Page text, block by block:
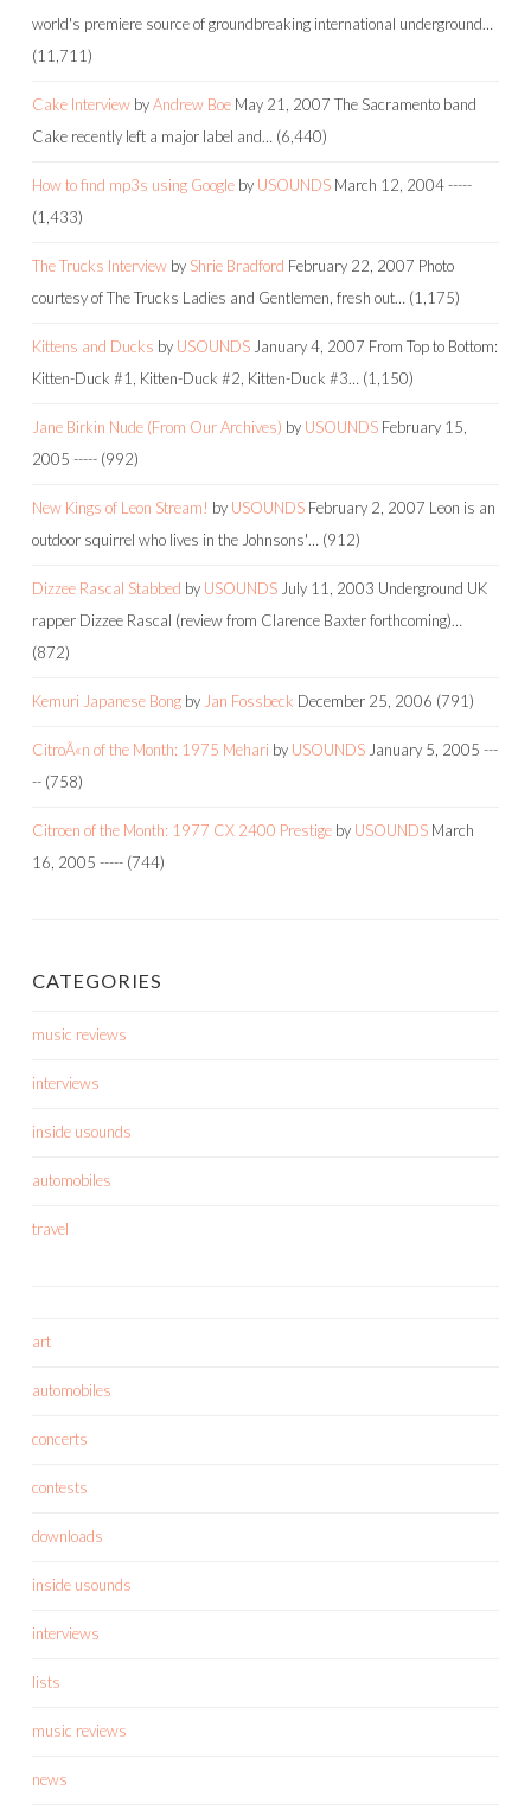
world's premiere source of groundbreaking international underground…
(11,711)
Cake Interview byAndrew Boe May 21, 2007 The Sacramento band
Cake recently left a major label and… (6,440)
How to find mp3s using Google by USOUNDS March 12, 2004-----
(1,433)
The Trucks Interview by Shrie Bradford February 22, 2007 Photo
courtesy of The Trucks Ladies and Gentlemen, fresh out… (1,175)
Kittens and Ducks by USOUNDS January 4, 2007 From Top to Bottom:
Kitten-Duck #1, Kitten-Duck #2, Kitten-Duck #3… (1,150)
Jane Birkin Nude (From Our Archives) by USOUNDS February 15,
2005 ----- (992)
New Kings of Leon Stream! by USOUNDS February 2, 2007 Leon is an
outdoor squirrel who lives in the Johnsons'… (912)
Dizzee Rascal Stabbed by USOUNDS July 11, 2003 Underground UK
rapper Dizzee Rascal (review from Clarence Baxter forthcoming)…
(872)
Kemuri Japanese Bong by Jan Fossbeck December 25, 2006 (791)
CitroÃ«n of the Month: 1975 Mehari by USOUNDS January 5, 2005 ---
-- (758)
Citroen of the Month: 1977 CX 2400 Prestige by USOUNDS March
16, 2005 ----- (744)
CATEGORIES
music reviews
interviews
inside usounds
automobiles
travel
art
automobiles
concerts
contests
downloads
inside usounds
interviews
lists
music reviews
news